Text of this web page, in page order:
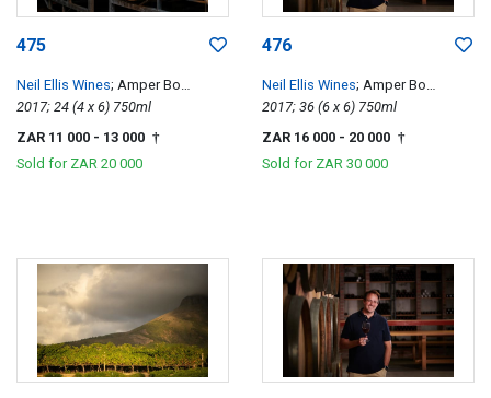
475
Neil Ellis Wines; Amper Bo
Tempranillo
2017; 24 (4 x 6) 750ml
ZAR 11 000 - 13 000 †
Sold for ZAR 20 000
476
Neil Ellis Wines; Amper Bo
Tempranillo
2017; 36 (6 x 6) 750ml
ZAR 16 000 - 20 000 †
Sold for ZAR 30 000